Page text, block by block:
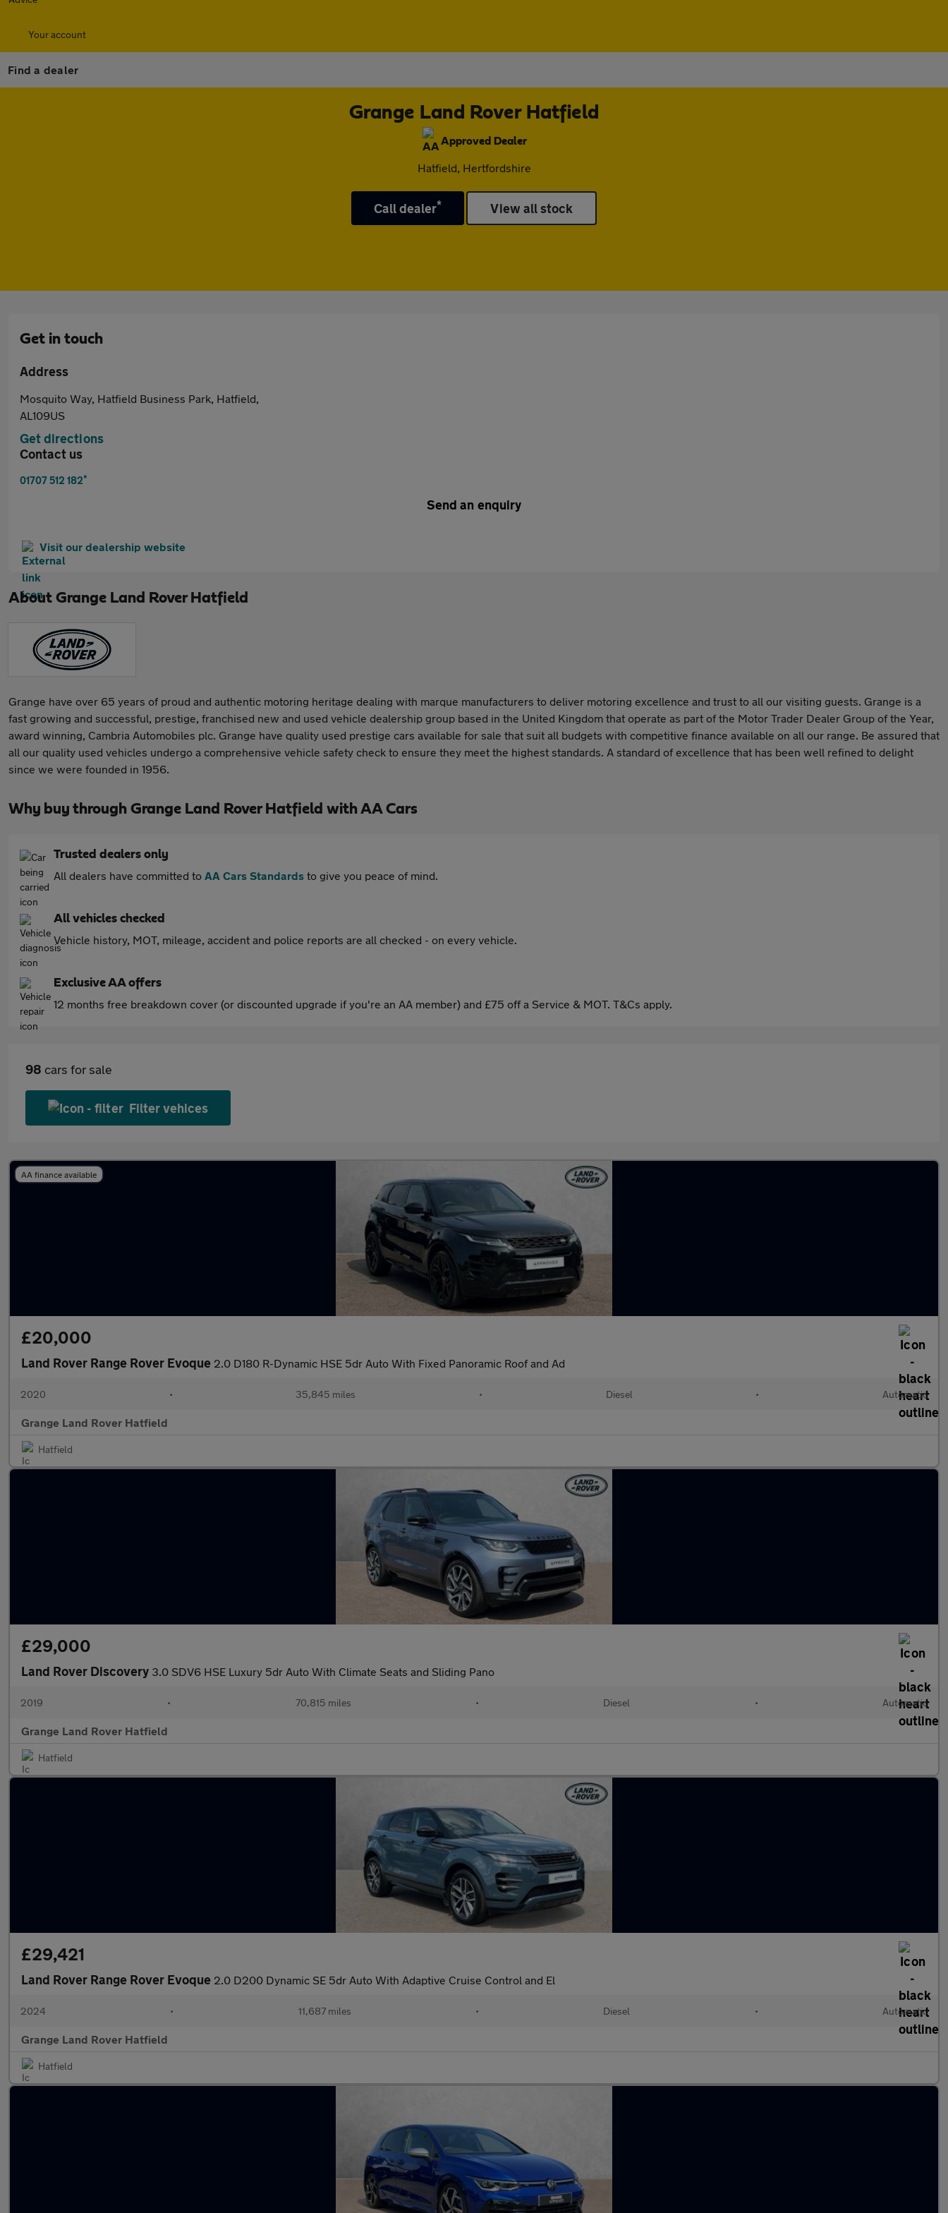
Your account
Find a dealer
Grange Land Rover Hatfield
Approved Dealer
Hatfield, Hertfordshire
Call dealer* View all stock
Get in touch
Address
Mosquito Way, Hatfield Business Park, Hatfield,
AL109US
Get directions
Contact us
01707 512 182*
Send an enquiry
Visit our dealership website
About Grange Land Rover Hatfield
Grange have over 65 years of proud and authentic motoring heritage dealing with marque manufacturers to deliver motoring excellence and trust to all our visiting guests. Grange is a
fast growing and successful, prestige, franchised new and used vehicle dealership group based in the United Kingdom that operate as part of the Motor Trader Dealer Group of the Year,
award winning, Cambria Automobiles plc. Grange have quality used prestige cars available for sale that suit all budgets with competitive finance available on all our range. Be assured that
all our quality used vehicles undergo a comprehensive vehicle safety check to ensure they meet the highest standards. A standard of excellence that has been well refined to delight
since we were founded in 1956.
Why buy through Grange Land Rover Hatfield with AA Cars
Trusted dealers only
All dealers have committed to AA Cars Standards to give you peace of mind.
All vehicles checked
Vehicle history, MOT, mileage, accident and police reports are all checked - on every vehicle.
Exclusive AA offers
12 months free breakdown cover (or discounted upgrade if you're an AA member) and £75 off a Service & MOT. T&Cs apply.
98 cars for sale
Filter vehices
AA finance available
£20,000
Land Rover Range Rover Evoque 2.0 D180 R-Dynamic HSE 5dr Auto With Fixed Panoramic Roof and Ad
2020 • 35,845 miles • Diesel • Automatic
Grange Land Rover Hatfield
Hatfield
£29,000
Land Rover Discovery 3.0 SDV6 HSE Luxury 5dr Auto With Climate Seats and Sliding Pano
2019 • 70,815 miles • Diesel • Automatic
Grange Land Rover Hatfield
Hatfield
£29,421
Land Rover Range Rover Evoque 2.0 D200 Dynamic SE 5dr Auto With Adaptive Cruise Control and El
2024 • 11,687 miles • Diesel • Automatic
Grange Land Rover Hatfield
Hatfield